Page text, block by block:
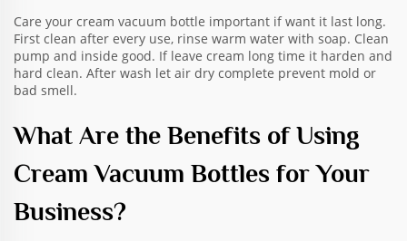
Care your cream vacuum bottle important if want it last long.
First clean after every use, rinse warm water with soap. Clean
pump and inside good. If leave cream long time it harden and
hard clean. After wash let air dry complete prevent mold or
bad smell.
What Are the Benefits of Using
Cream Vacuum Bottles for Your
Business?